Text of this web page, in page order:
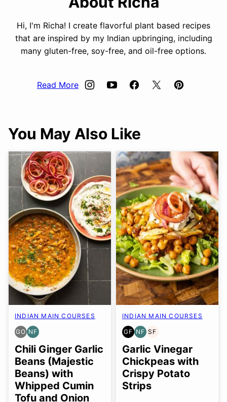
Hi, I'm Richa! I create flavorful plant based recipes
that are inspired by my Indian upbringing, including
many gluten-free, soy-free, and oil-free options.
Read More
You May Also Like
INDIAN MAIN COURSES
GO
GLUTEN
FREE
OPTION
NF
NUT-
FREE
Chili Ginger Garlic
Beans (Majestic
Beans) with
Whipped Cumin
Tofu and Onion
INDIAN MAIN COURSES
GF
GLUTEN
FREE
NF
NUT-
FREE
SF
SOY
FREE
Garlic Vinegar
Chickpeas with
Crispy Potato
Strips